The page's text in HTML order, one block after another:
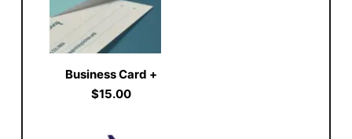
Business Card +
$15.00